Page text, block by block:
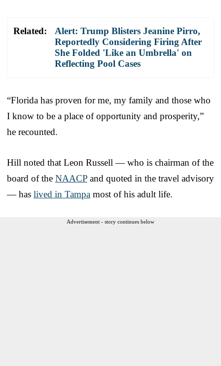
Related:
Alert: Trump Blisters Jeanine Pirro,
Reportedly Considering Firing After
She Folded 'Like an Umbrella' on
Reflecting Pool Cases
“Florida has proven for me, my family and those who
I know to be a place of opportunity and prosperity,”
he recounted.
Hill noted that Leon Russell — who is chairman of the
board of the NAACP and quoted in the travel advisory
— has lived in Tampa most of his adult life.
Advertisement - story continues below